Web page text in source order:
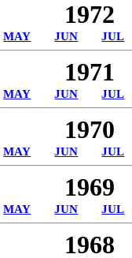
1972
MAY JUN JUL
1971
MAY JUN JUL
1970
MAY JUN JUL
1969
MAY JUN JUL
1968